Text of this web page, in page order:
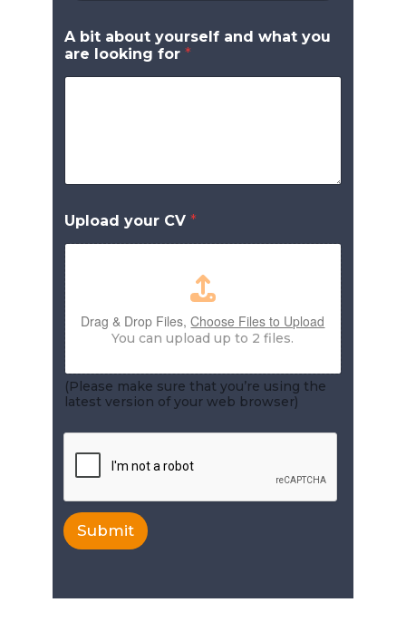
A bit about yourself and what you
are looking for *
Upload your CV *
Drag & Drop Files,Choose Files to Upload
You can upload up to 2 files.
(Please make sure that you’re using the
latest version of your web browser)
Submit